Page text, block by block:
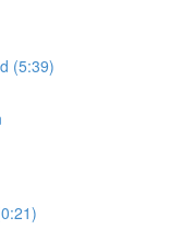
(5:39)